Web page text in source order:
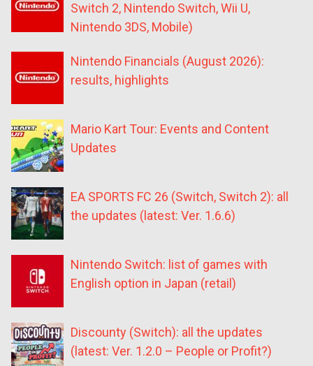
Switch 2, Nintendo Switch, Wii U,
Nintendo 3DS, Mobile)
Nintendo Financials (August 2026):
results, highlights
Mario Kart Tour: Events and Content
Updates
EA SPORTS FC 26 (Switch, Switch 2): all
the updates (latest: Ver. 1.6.6)
Nintendo Switch: list of games with
English option in Japan (retail)
Discounty (Switch): all the updates
(latest: Ver. 1.2.0 – People or Profit?)